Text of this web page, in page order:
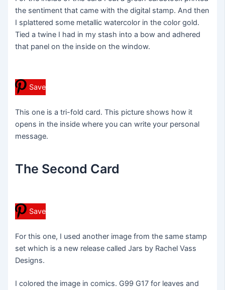
the sentiment that came with the digital stamp. And then
I splattered some metallic watercolor in the color gold.
Tied a twine I had in my stash into a bow and adhered
that panel on the inside on the window.
Save
This one is a tri-fold card. This picture shows how it
opens in the inside where you can write your personal
message.
The Second Card
Save
For this one, I used another image from the same stamp
set which is a new release called Jars by Rachel Vass
Designs.
I colored the image in comics. G99 G17 for leaves and